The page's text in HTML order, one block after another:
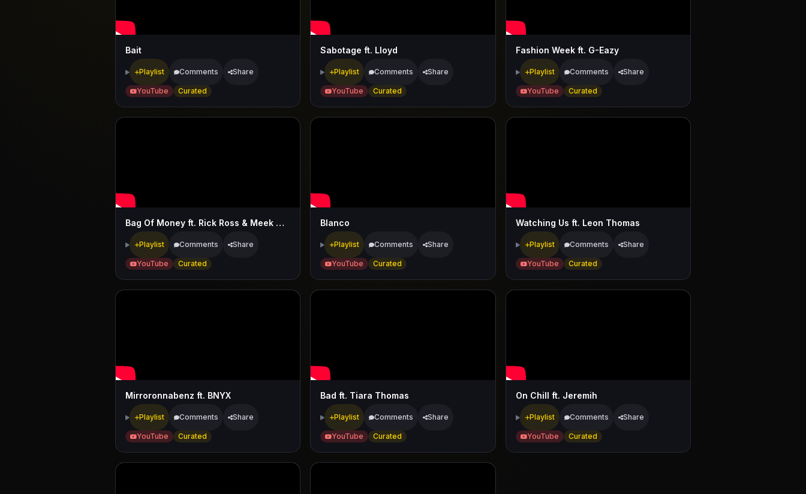
Bait
Playlist Comments Share
YouTube Curated
Sabotage ft. Lloyd
Playlist Comments Share
YouTube Curated
Fashion Week ft. G-Eazy
Playlist Comments Share
YouTube Curated
Bag Of Money ft. Rick Ross & Meek Mill & T-Pain
Playlist Comments Share
YouTube Curated
Blanco
Playlist Comments Share
YouTube Curated
Watching Us ft. Leon Thomas
Playlist Comments Share
YouTube Curated
Mirroronnabenz ft. BNYX
Playlist Comments Share
YouTube Curated
Bad ft. Tiara Thomas
Playlist Comments Share
YouTube Curated
On Chill ft. Jeremih
Playlist Comments Share
YouTube Curated